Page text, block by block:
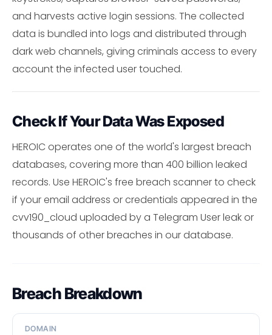
and harvests active login sessions. The collected
data is bundled into logs and distributed through
dark web channels, giving criminals access to every
account the infected user touched.
Check If Your Data Was Exposed
HEROIC operates one of the world's largest breach
databases, covering more than 400 billion leaked
records. Use HEROIC's free breach scanner to check
if your email address or credentials appeared in the
cvv190_cloud uploaded by a Telegram User leak or
thousands of other breaches in our database.
Breach Breakdown
DOMAIN